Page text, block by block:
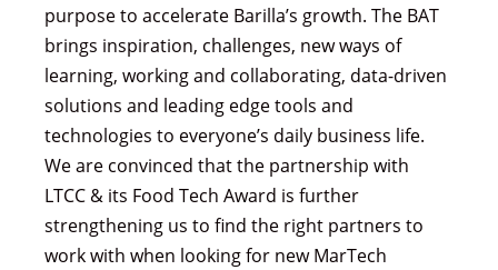
purpose to accelerate Barilla’s growth. The BAT
brings inspiration, challenges, new ways of
learning, working and collaborating, data-driven
solutions and leading edge tools and
technologies to everyone’s daily business life.
We are convinced that the partnership with
LTCC & its Food Tech Award is further
strengthening us to find the right partners to
work with when looking for new MarTech